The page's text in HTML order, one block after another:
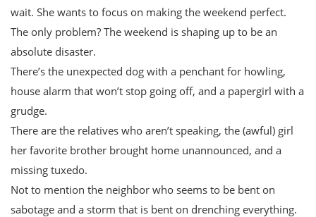
wait. She wants to focus on making the weekend perfect.
The only problem? The weekend is shaping up to be an
absolute disaster.
There’s the unexpected dog with a penchant for howling,
house alarm that won’t stop going off, and a papergirl with a
grudge.
There are the relatives who aren’t speaking, the (awful) girl
her favorite brother brought home unannounced, and a
missing tuxedo.
Not to mention the neighbor who seems to be bent on
sabotage and a storm that is bent on drenching everything.